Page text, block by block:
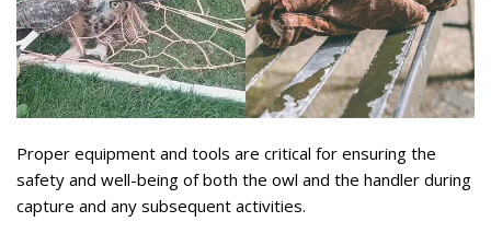
Proper equipment and tools are critical for ensuring the
safety and well-being of both the owl and the handler during
capture and any subsequent activities.